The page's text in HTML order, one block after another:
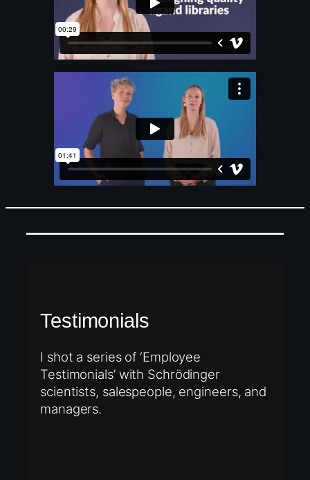
Testimonials
I shot a series of ‘Employee
Testimonials’ with Schrödinger
scientists, salespeople, engineers, and
managers.